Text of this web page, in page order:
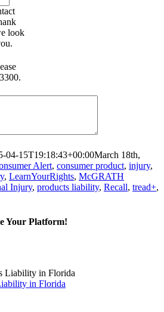
look
04-15T19:18:43+00:00March 18th,
Alert, consumer product, injury,
, LearnYourRights, McGRATH
Injury, products liability, Recall, tread+,
Your Platform!
in Florida